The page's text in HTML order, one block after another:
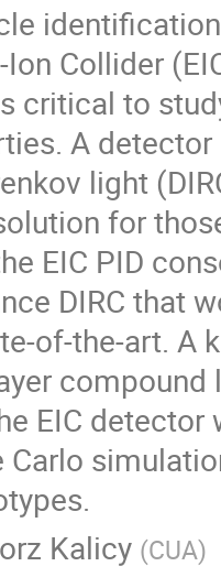
Collider
critical to
A
light
for
EIC PID
DIRC that
of-the-art. A
EIC
Carlo
Kalicy (CUA)